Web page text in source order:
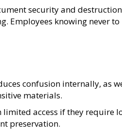
security and destruction
Employees knowing never to
confusion internally, as
materials.
access if they require
preservation.